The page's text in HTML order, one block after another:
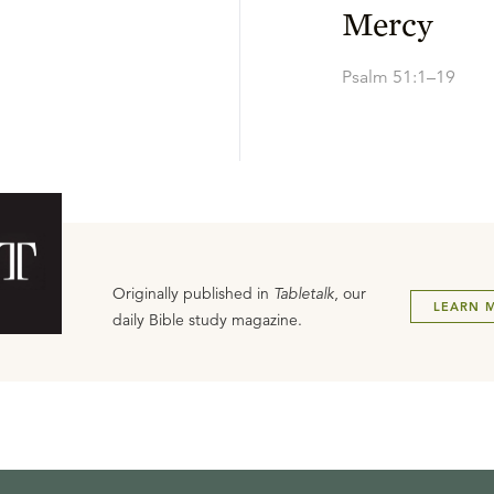
Mercy
Psalm 51:1–19
Originally published in Tabletalk, our
daily Bible study magazine.
LEARN